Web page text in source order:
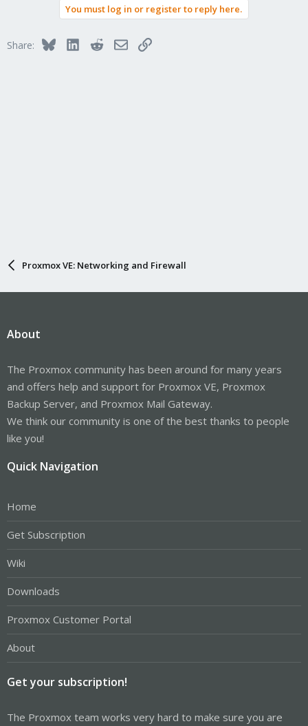
You must log in or register to reply here.
Share: BlueskyLinkedInRedditEmailLink
Proxmox VE: Networking and Firewall
About
The Proxmox community has been around for many years
and offers help and support for Proxmox VE, Proxmox
Backup Server, and Proxmox Mail Gateway.
We think our community is one of the best thanks to people
like you!
Quick Navigation
Home
Get Subscription
Wiki
Downloads
Proxmox Customer Portal
About
Get your subscription!
The Proxmox team works very hard to make sure you are